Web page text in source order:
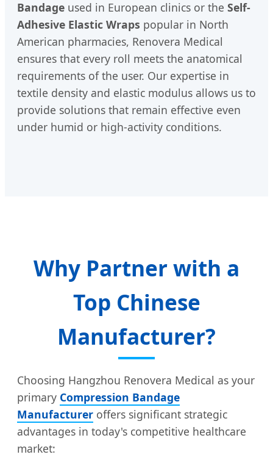
Bandage used in European clinics or the Self-
Adhesive Elastic Wraps popular in North
American pharmacies, Renovera Medical
ensures that every roll meets the anatomical
requirements of the user. Our expertise in
textile density and elastic modulus allows us to
provide solutions that remain effective even
under humid or high-activity conditions.
Why Partner with a
Top Chinese
Manufacturer?
Choosing Hangzhou Renovera Medical as your
primary Compression Bandage
Manufacturer offers significant strategic
advantages in today's competitive healthcare
market: